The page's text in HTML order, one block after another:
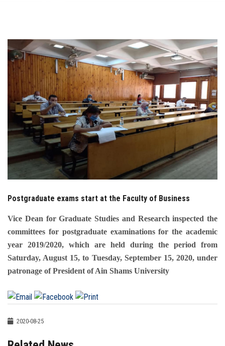
Contact Us
Faculty Staff
Postgraduate
Alumni
Visitors
Apply Now
Postgraduate exams start at the Faculty of Business
Vice Dean for Graduate Studies and Research inspected the
committees for postgraduate examinations for the academic
year 2019/2020, which are held during the period from
Saturday, August 15, to Tuesday, September 15, 2020, under
patronage of President of Ain Shams University
2020-08-25